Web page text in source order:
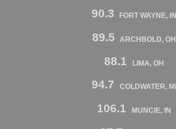
90.3 FORT WAYNE, IN
89.5 ARCHBOLD, OH
88.1 LIMA, OH
94.7 COLDWATER, MI
106.1 MUNCIE, IN